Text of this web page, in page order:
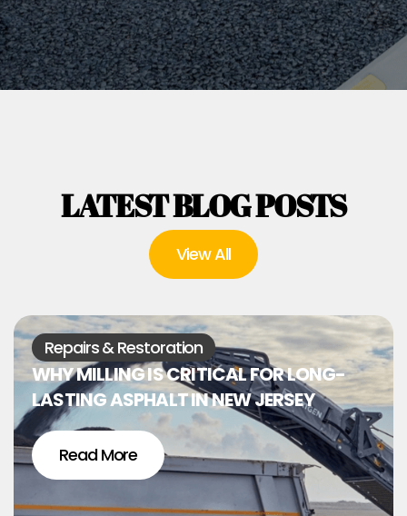
LATEST BLOG POSTS
View All
Repairs & Restoration
WHY MILLING IS CRITICAL FOR LONG-
LASTING ASPHALT IN NEW JERSEY
Read More